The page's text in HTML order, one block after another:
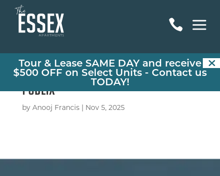
a

Tour & Lease SAME DAY and receive
$500 OFF on Select Units - Contact us
TODAY!
Publix
by Anooj Francis| Nov 5, 2025